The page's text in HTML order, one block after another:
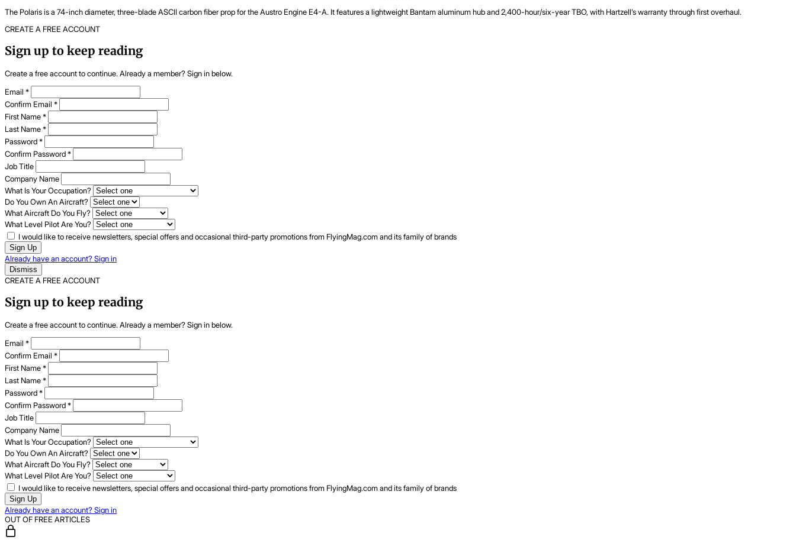
The Polaris is a 74-inch diameter, three-blade ASCII carbon fiber prop for the Austro Engine E4-A. It features a lightweight Bantam aluminum hub and 2,400-hour/six-year TBO, with Hartzell’s warranty through first overhaul.
CREATE A FREE ACCOUNT
Sign up to keep reading
Create a free account to continue. Already a member? Sign in below.
Email *
Confirm Email *
First Name*
Last Name*
Password*
Confirm Password*
Job Title
Company Name
What Is Your Occupation?
Do You Own An Aircraft?
What Aircraft Do You Fly?
What Level Pilot Are You?
I would like to receive newsletters, special offers and occasional third-party promotions from FlyingMag.com and its family of brands
Sign Up
Already have an account? Sign in
Dismiss
CREATE A FREE ACCOUNT
Sign up to keep reading
Create a free account to continue. Already a member? Sign in below.
Email *
Confirm Email *
First Name*
Last Name*
Password*
Confirm Password*
Job Title
Company Name
What Is Your Occupation?
Do You Own An Aircraft?
What Aircraft Do You Fly?
What Level Pilot Are You?
I would like to receive newsletters, special offers and occasional third-party promotions from FlyingMag.com and its family of brands
Sign Up
Already have an account? Sign in
OUT OF FREE ARTICLES